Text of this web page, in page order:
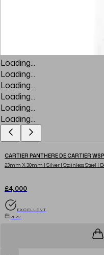
Loading...
Loading...
Loading...
Loading...
Loading...
Loading...
CARTIER PANTHERE DE CARTIER
23mm X 30mm | Silver | Stainless Steel |
£4,000
EXCELLENT
2022